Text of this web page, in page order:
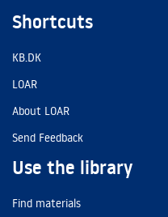
Shortcuts
KB.DK
LOAR
About LOAR
Send Feedback
Use the library
Find materials